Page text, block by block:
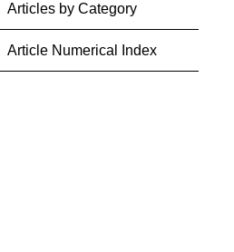
Articles by Category
Article Numerical Index